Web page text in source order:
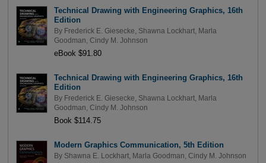
Technical Drawing with Engineering Graphics, 16th
Edition
By Frederick E. Giesecke Shawna Lockhart,
Marla
Goodman Cindy M. Johnson
eBook $91.80
Technical Drawing with Engineering Graphics, 16th
Edition
By Frederick E. Giesecke Shawna Lockhart,
Marla
Goodman Cindy M. Johnson
Book $114.75
Modern Graphics Communication, 5th Edition
By Shawna E. Lockhart, Marla Goodman Cindy M. Johnson